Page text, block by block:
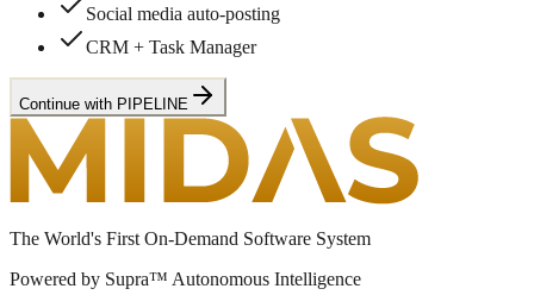
Social media auto-posting
CRM + Task Manager
Continue with PIPELINE
The World's First On-Demand Software System
Powered by Supra™ Autonomous Intelligence